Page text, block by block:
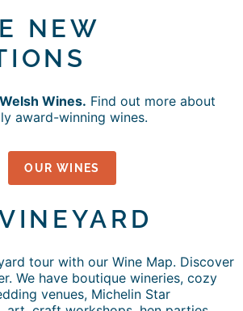
NEW
Wines. Find out more about
award-winning wines.
OUR WINES
tour with our Wine Map. Discover
We have boutique wineries, cozy
venues, Michelin Star